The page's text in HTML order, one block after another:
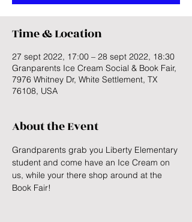
Time & Location
27 sept 2022, 17:00 – 28 sept 2022, 18:30
Granparents Ice Cream Social & Book Fair,
7976 Whitney Dr, White Settlement, TX
76108, USA
About the Event
Grandparents grab you Liberty Elementary
student and come have an Ice Cream on
us, while your there shop around at the
Book Fair!